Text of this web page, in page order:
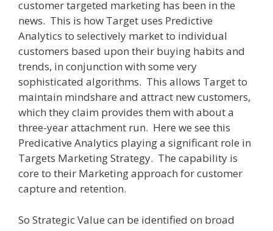
customer targeted marketing has been in the
news. This is how Target uses Predictive
Analytics to selectively market to individual
customers based upon their buying habits and
trends, in conjunction with some very
sophisticated algorithms. This allows Target to
maintain mindshare and attract new customers,
which they claim provides them with about a
three-year attachment run. Here we see this
Predicative Analytics playing a significant role in
Targets Marketing Strategy. The capability is
core to their Marketing approach for customer
capture and retention.
So Strategic Value can be identified on broad